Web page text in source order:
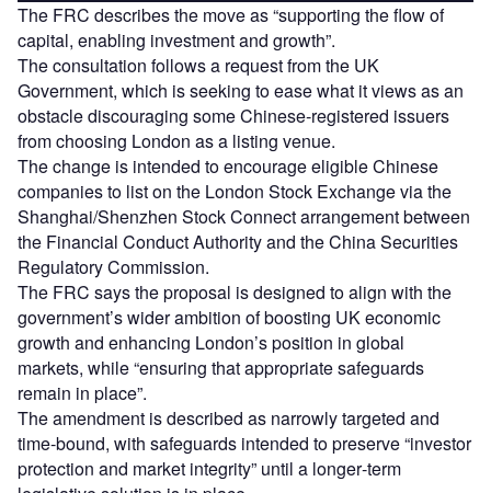
The FRC describes the move as “supporting the flow of
capital, enabling investment and growth”.
The consultation follows a request from the UK
Government, which is seeking to ease what it views as an
obstacle discouraging some Chinese‑registered issuers
from choosing London as a listing venue.
The change is intended to encourage eligible Chinese
companies to list on the London Stock Exchange via the
Shanghai/Shenzhen Stock Connect arrangement between
the Financial Conduct Authority and the China Securities
Regulatory Commission.
The FRC says the proposal is designed to align with the
government’s wider ambition of boosting UK economic
growth and enhancing London’s position in global
markets, while “ensuring that appropriate safeguards
remain in place”.
The amendment is described as narrowly targeted and
time‑bound, with safeguards intended to preserve “investor
protection and market integrity” until a longer‑term